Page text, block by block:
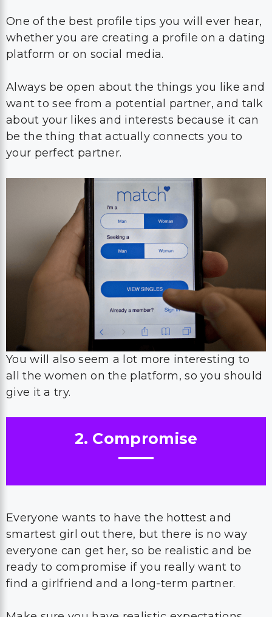
One of the best profile tips you will ever hear,
whether you are creating a profile on a dating
platform or on social media.
Always be open about the things you like and
want to see from a potential partner, and talk
about your likes and interests because it can
be the thing that actually connects you to
your perfect partner.
You will also seem a lot more interesting to
all the women on the platform, so you should
give it a try.
2. Compromise
Everyone wants to have the hottest and
smartest girl out there, but there is no way
everyone can get her, so be realistic and be
ready to compromise if you really want to
find a girlfriend and a long-term partner.